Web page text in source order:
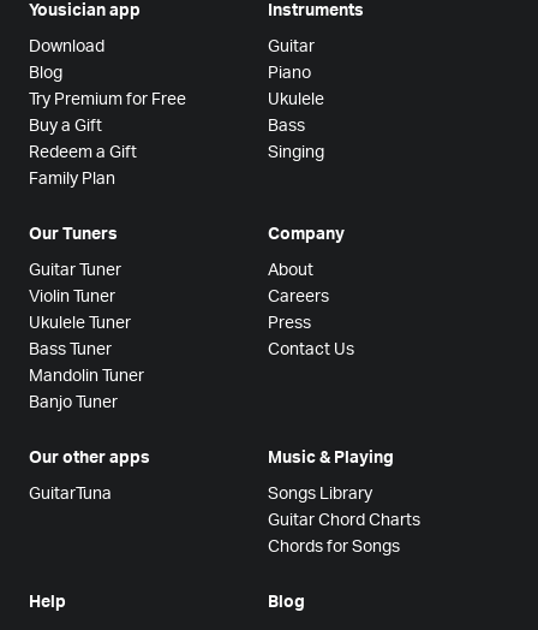
Yousician app
Download
Blog
Try Premium for Free
Buy a Gift
Redeem a Gift
Family Plan
Instruments
Guitar
Piano
Ukulele
Bass
Singing
Our Tuners
Guitar Tuner
Violin Tuner
Ukulele Tuner
Bass Tuner
Mandolin Tuner
Banjo Tuner
Company
About
Careers
Press
Contact Us
Our other apps
GuitarTuna
Music & Playing
Songs Library
Guitar Chord Charts
Chords for Songs
Help Blog